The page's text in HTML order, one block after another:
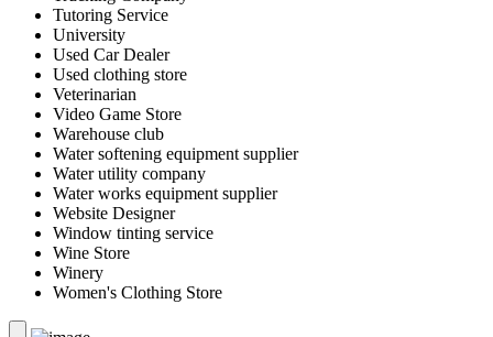
Tutoring Service
University
Used Car Dealer
Used clothing store
Veterinarian
Video Game Store
Warehouse club
Water softening equipment supplier
Water utility company
Water works equipment supplier
Website Designer
Window tinting service
Wine Store
Winery
Women's Clothing Store